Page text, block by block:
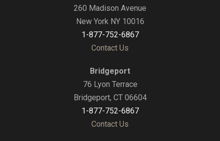
260 Madison Avenue
New York NY 10016
1-877-752-6867
Contact Us
Bridgeport
76 Lyon Terrace
Bridgeport, CT 06604
1-877-752-6867
Contact Us